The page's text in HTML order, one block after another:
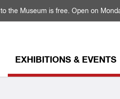
the Museum is free. Open on
EXHIBITIONS & EVENTS